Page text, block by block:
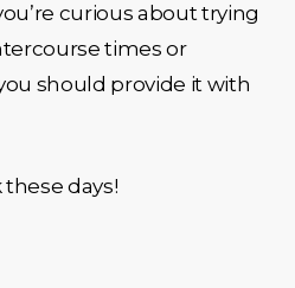
curious about trying
times or
should provide it with
days!